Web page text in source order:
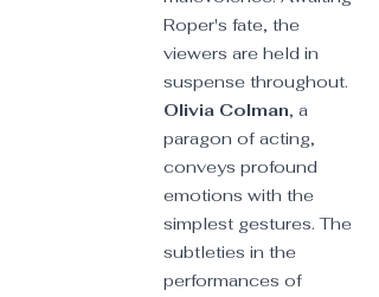
Roper's fate, the
viewers are held in
suspense throughout.
Olivia Colman, a
paragon of acting,
conveys profound
emotions with the
simplest gestures. The
subtleties in the
performances of